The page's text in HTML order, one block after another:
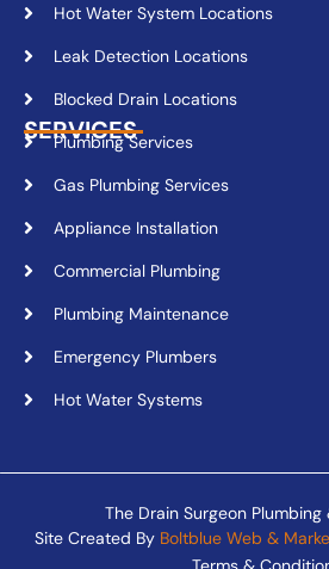
Hot Water System Locations
Leak Detection Locations
Blocked Drain Locations
SERVICES
Plumbing Services
Gas Plumbing Services
Appliance Installation
Commercial Plumbing
Plumbing Maintenance
Emergency Plumbers
Hot Water Systems
The Drain Surgeon
Site Created By Boltblue Web &